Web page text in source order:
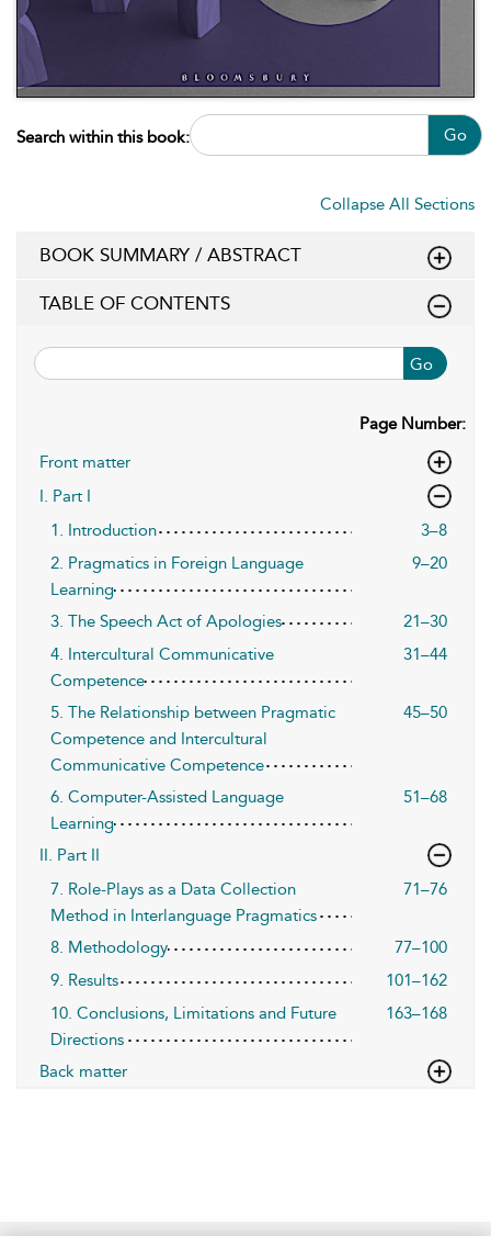
Search within this book: Go
Collapse All Sections
BOOK SUMMARY / ABSTRACT
TABLE OF CONTENTS
Go
Page Number:
Front matter
I. Part I
1. Introduction
3–8
2. Pragmatics in Foreign Language
Learning
9–20
3. The Speech Act of Apologies
21–30
4. Intercultural Communicative
Competence
31–44
5. The Relationship between Pragmatic
Competence and Intercultural
Communicative Competence
45–50
6. Computer-Assisted Language
Learning
51–68
II. Part II
7. Role-Plays as a Data Collection
Method in Interlanguage Pragmatics
71–76
8. Methodology
77–100
9. Results
101–162
10. Conclusions, Limitations and Future
Directions
163–168
Back matter